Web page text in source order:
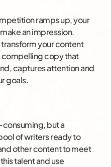
ramps up, your
an impression.
your content
copy that
captures attention and
goals.
but a
of writers ready to
other content to meet
talent and use